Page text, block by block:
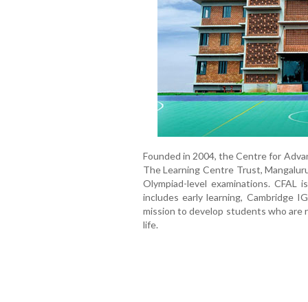
Founded in 2004, the Centre for
The Learning Centre Trust,
Olympiad-level examinations.
includes early learning, Cambridge
mission to develop students who are
life.